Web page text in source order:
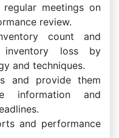
meetings on
review.
count and
loss by
and techniques.
and provide them
information and
and performance